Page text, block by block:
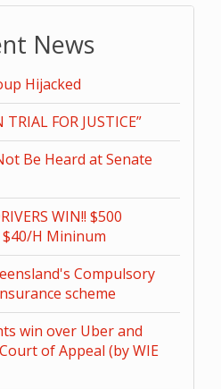
News
Hijacked
FOR JUSTICE”
Be Heard at Senate
WIN!! $500
H Mininum
Compulsory
scheme
win over Uber and
of Appeal (by WIE